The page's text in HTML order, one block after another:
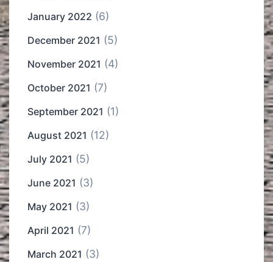
January 2022 (6)
December 2021 (5)
November 2021 (4)
October 2021 (7)
September 2021 (1)
August 2021 (12)
July 2021 (5)
June 2021 (3)
May 2021 (3)
April 2021 (7)
March 2021 (3)